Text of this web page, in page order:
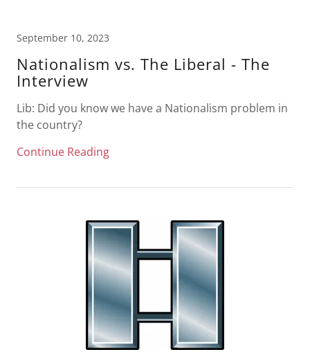
September 10, 2023
Nationalism vs. The Liberal - The
Interview
Lib: Did you know we have a Nationalism problem in
the country?
Continue Reading